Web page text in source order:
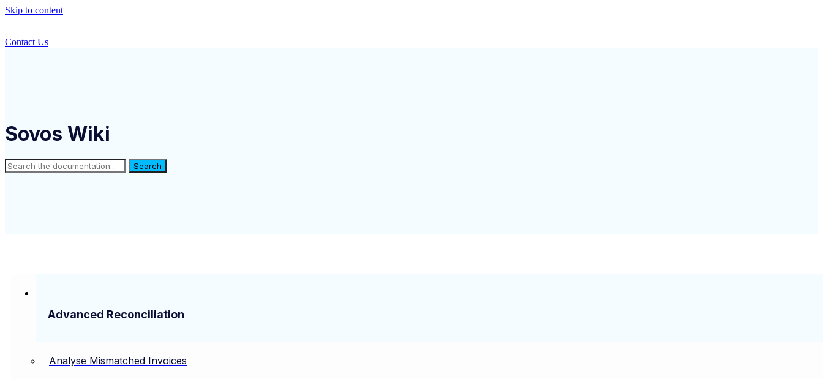
Skip to content
Contact Us
Sovos Wiki
Search
Advanced Reconciliation
Analyse Mismatched Invoices